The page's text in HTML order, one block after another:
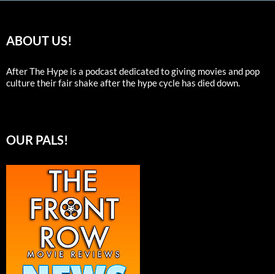
ABOUT US!
After The Hype is a podcast dedicated to giving movies and pop
culture their fair shake after the hype cycle has died down.
OUR PALS!